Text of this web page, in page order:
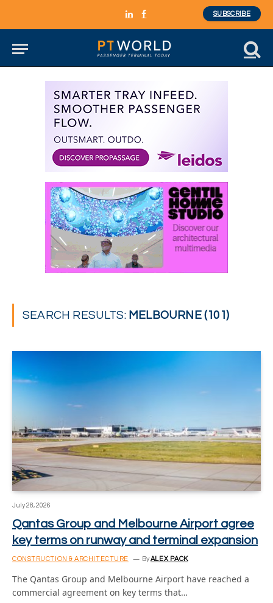
LinkedInFacebook
SUBSCRIBE
SEARCH RESULTS: MELBOURNE (101)
July 28, 2026
Qantas Group and Melbourne Airport agree
key terms on runway and terminal expansion
CONSTRUCTION & ARCHITECTURE ByALEX PACK
The Qantas Group and Melbourne Airport have reached a
commercial agreement on key terms that…